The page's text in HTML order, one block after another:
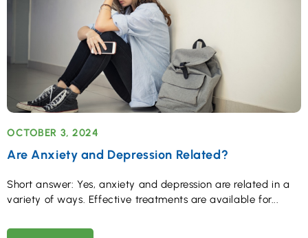
Are Anxiety and Depression Related?
OCTOBER 3, 2024
Short answer: Yes, anxiety and depression are related in a
variety of ways. Effective treatments are available for